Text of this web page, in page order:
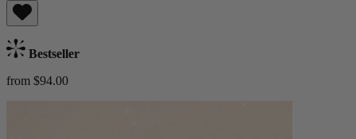
Bestseller
from $94.00